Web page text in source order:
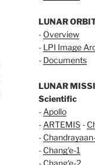
LUNAR
- Overview
- LPI Image
- Documents
LUNAR
Scientific
- Apollo
- ARTEMIS-
-
- Chang'e-1